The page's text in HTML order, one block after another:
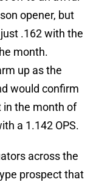
opener, but
.162 with the
month.
up as the
would confirm
in the month of
a 1.142 OPS.
across the
prospect that